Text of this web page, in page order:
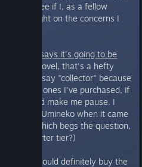
Let's see if I, as a fellow
some insight on the concerns I
dev says it's going to be
a visual novel, that's a hefty
of VNs (I say "collector" because
of the ones I've purchased, if
that would make me pause. I
much for Umineko when it came
(Which begs the question,
Kickstarter tier?)
you should definitely buy the